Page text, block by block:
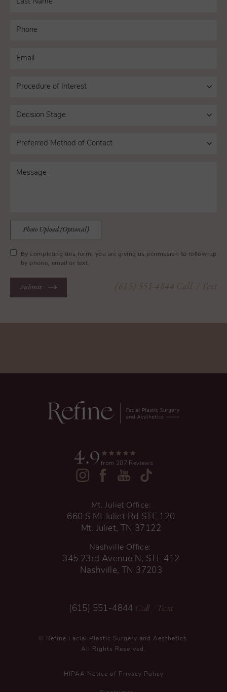
Photo Upload (Optional)
By completing this form, you are giving us permission to follow-up
by phone, email or text.
Submit (615) 551-4844 Call / Text
4.9 from 207 Reviews
Mt. Juliet Office:
660 S Mt Juliet Rd STE 120
Mt. Juliet, TN 37122
Nashville Office:
345 23rd Avenue N, STE 412
Nashville, TN 37203
(615) 551-4844 Call / Text
© Refine Facial Plastic Surgery and Aesthetics.
All Rights Reserved.
HIPAA Notice of Privacy Policy